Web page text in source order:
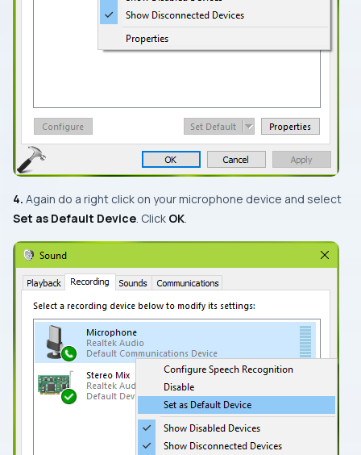
4. Again do a right click on your microphone device and select
Set as Default Device . Click OK